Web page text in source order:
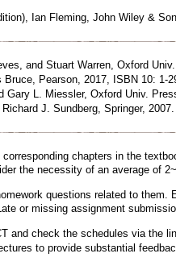
Ian Fleming, John Wiley &
and Stuart Warren, Oxford
Pearson, 2017, ISBN 10: 1-
Gary L. Miessler, Oxford Univ.
J. Sundberg, Springer, 2007.
chapters in the
the necessity of an average of
questions related to them.
or missing assignment
and check the schedules via the
to provide substantial